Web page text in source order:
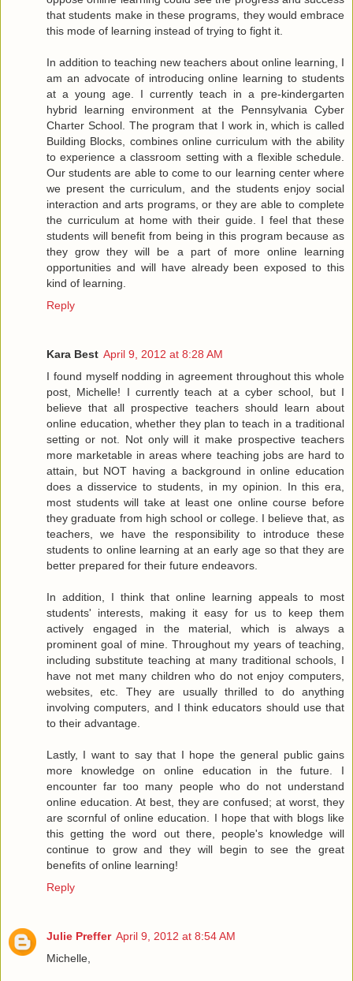
that students make in these programs, they would embrace
this mode of learning instead of trying to fight it.
In addition to teaching new teachers about online learning, I
am an advocate of introducing online learning to students
at a young age. I currently teach in a pre-kindergarten
hybrid learning environment at the Pennsylvania Cyber
Charter School. The program that I work in, which is called
Building Blocks, combines online curriculum with the ability
to experience a classroom setting with a flexible schedule.
Our students are able to come to our learning center where
we present the curriculum, and the students enjoy social
interaction and arts programs, or they are able to complete
the curriculum at home with their guide. I feel that these
students will benefit from being in this program because as
they grow they will be a part of more online learning
opportunities and will have already been exposed to this
kind of learning.
Reply
Kara Best April 9, 2012 at 8:28 AM
I found myself nodding in agreement throughout this whole
post, Michelle! I currently teach at a cyber school, but I
believe that all prospective teachers should learn about
online education, whether they plan to teach in a traditional
setting or not. Not only will it make prospective teachers
more marketable in areas where teaching jobs are hard to
attain, but NOT having a background in online education
does a disservice to students, in my opinion. In this era,
most students will take at least one online course before
they graduate from high school or college. I believe that, as
teachers, we have the responsibility to introduce these
students to online learning at an early age so that they are
better prepared for their future endeavors.
In addition, I think that online learning appeals to most
students' interests, making it easy for us to keep them
actively engaged in the material, which is always a
prominent goal of mine. Throughout my years of teaching,
including substitute teaching at many traditional schools, I
have not met many children who do not enjoy computers,
websites, etc. They are usually thrilled to do anything
involving computers, and I think educators should use that
to their advantage.
Lastly, I want to say that I hope the general public gains
more knowledge on online education in the future. I
encounter far too many people who do not understand
online education. At best, they are confused; at worst, they
are scornful of online education. I hope that with blogs like
this getting the word out there, people's knowledge will
continue to grow and they will begin to see the great
benefits of online learning!
Reply
Julie Preffer April 9, 2012 at 8:54 AM
Michelle,